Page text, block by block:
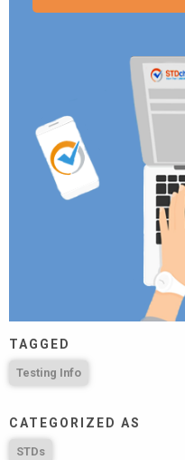
TAGGED
Testing Info
CATEGORIZED AS
STDs